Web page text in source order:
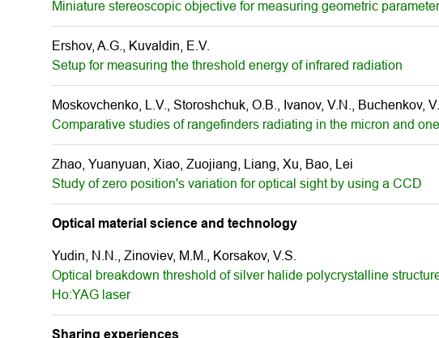
Miniature stereoscopic objective for measuring geometric
Ershov, A.G., Kuvaldin, E.V.
Setup for measuring the threshold energy of infrared radiation
Moskovchenko, L.V., Storoshchuk, O.B., Ivanov, V.N., Buchenkov,
Comparative studies of rangefinders radiating in the micron and
Zhao, Yuanyuan, Xiao, Zuojiang, Liang, Xu, Bao, Lei
Study of zero position's variation for optical sight by using а CCD
Optical material science and technology
Yudin, N.N., Zinoviev, M.M., Korsakov, V.S.
Optical breakdown threshold of silver halide polycrystalline
Ho:YAG laser
Sharing experiences